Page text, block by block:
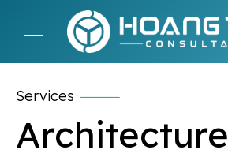
Services
Architecture